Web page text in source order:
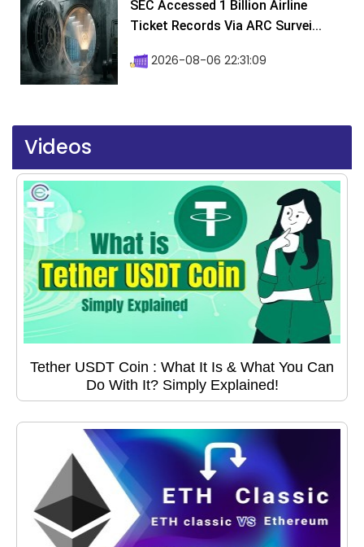
SEC Accessed 1 Billion Airline
Ticket Records Via ARC Survei...
2026-08-06 22:31:09
Videos
Tether USDT Coin : What It Is & What You Can
Do With It? Simply Explained!